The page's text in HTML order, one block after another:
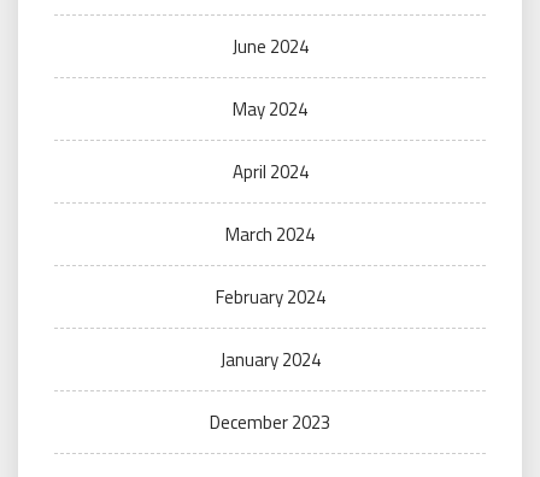
June 2024
May 2024
April 2024
March 2024
February 2024
January 2024
December 2023